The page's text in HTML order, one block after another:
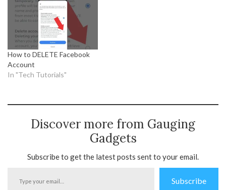
How to DELETE Facebook
Account
In "Tech Tutorials"
Discover more from Gauging
Gadgets
Subscribe to get the latest posts sent to your email.
Subscribe